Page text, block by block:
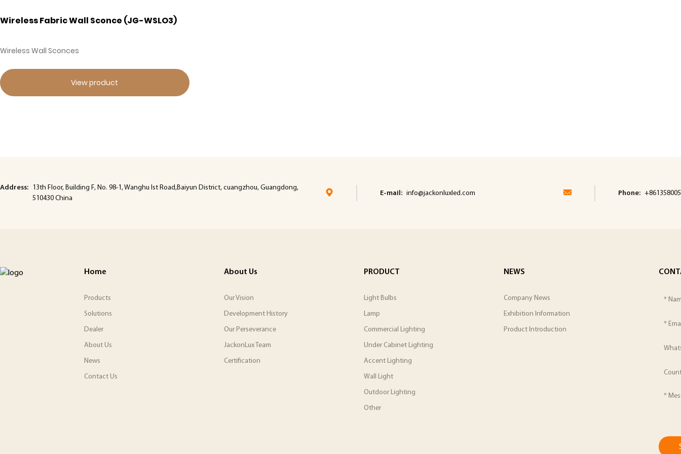
Wireless Fabric Wall Sconce (JG-WSLO3)
Wireless Wall Sconces
View product
Address:
13th Floor, Building F, No. 98-1, Wanghu lst Road,Baiyun District, cuangzhou, Guangdong,
510430 China
E-mail: info@jackonluxled.com Phone:
Home
Products
Solutions
Dealer
About Us
News
Contact Us
About Us
Our Vision
Development History
Our Perseverance
JackonLux Team
Certification
PRODUCT
Light Bulbs
Lamp
Commercial Lighting
Under Cabinet Lighting
Accent Lighting
Wall Light
Outdoor Lighting
Other
NEWS
Company News
Exhibition Information
Product Introduction